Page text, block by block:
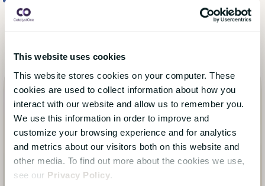
This website uses cookies
This website stores cookies on your computer. These
cookies are used to collect information about how you
interact with our website and allow us to remember you.
We use this information in order to improve and
customize your browsing experience and for analytics
and metrics about our visitors both on this website and
other media. To find out more about the cookies we use,
see our Privacy Policy